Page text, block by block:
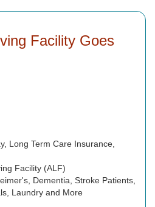
Facility Goes
Long Term Care Insurance,
Facility (ALF)
Dementia, Stroke Patients,
Laundry and More